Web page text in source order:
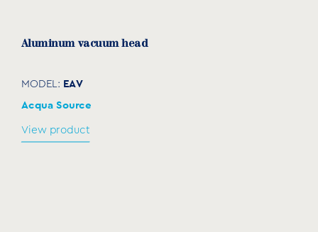
Aluminum vacuum head
MODEL: EAV
Acqua Source
View product